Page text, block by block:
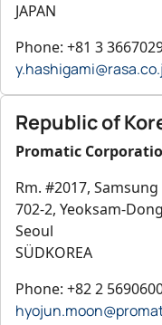
JAPAN
Phone: +81 3
Republic of
Promatic
Rm. #2017,
702-2, Yeoksam-
Seoul
SÜDKOREA
Phone: +82 2